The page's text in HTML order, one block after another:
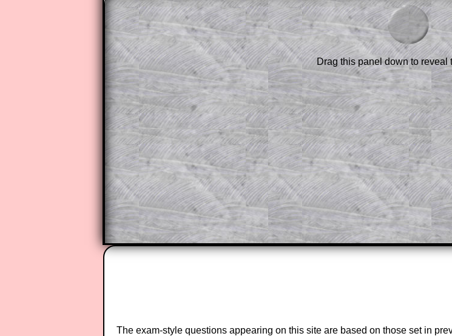
The worked solutions to these exam-style questions are only available
to those who have aTransum Subscription
Subscribers can drag down the panel to reveal the solution line by line.
This is a very helpful strategy for the student who does not know how to
do the question but given a clue, a peep at the beginnings of a method,
they may be able to make progress themselves.
This could be a great resource for a teacher using a projector or for a
parent helping their child work through the solution to this question.
The worked solutions also contain screen shots (where needed) of the
step by step calculator procedures.
A subscription also opens up the answers to all of the other online
exercises, puzzles and lesson starters on Transum Mathematics and
provides an ad-free browsing experience.
Teacher Subscription Parent Subscription
Drag this panel down to reveal
The exam-style questions appearing on this site are based on those set in